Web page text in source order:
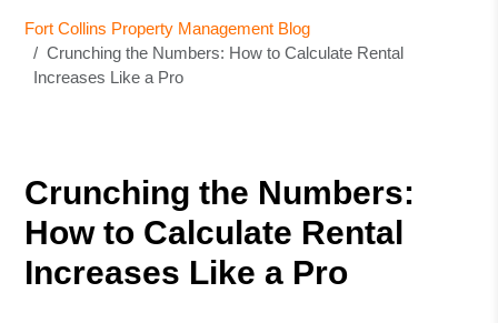
Fort Collins Property Management Blog
Crunching the Numbers: How to Calculate Rental
Increases Like a Pro
Crunching the Numbers:
How to Calculate Rental
Increases Like a Pro